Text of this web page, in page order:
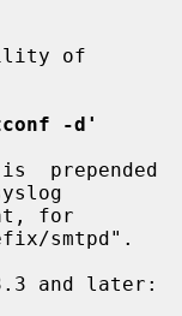
-d'
smtpd".